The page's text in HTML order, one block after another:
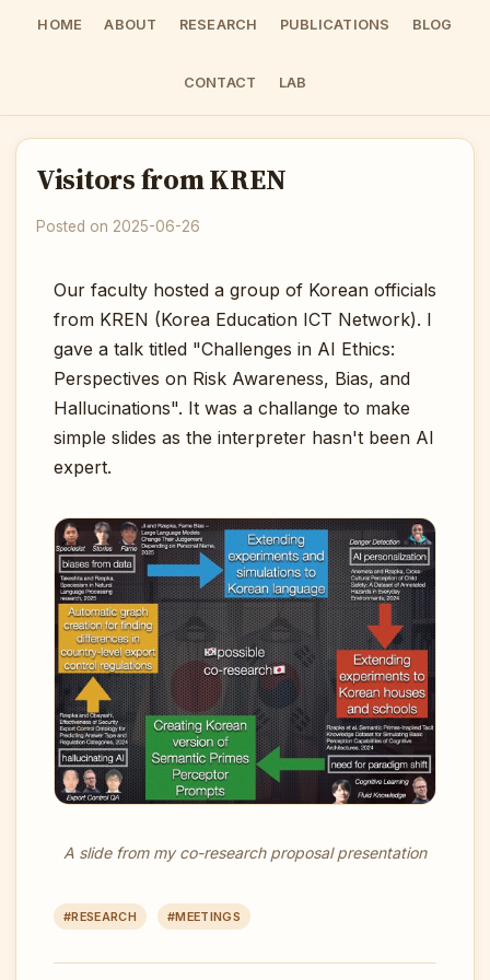
HOME ABOUT RESEARCH PUBLICATIONS BLOG
CONTACT LAB
Visitors from KREN
Posted on 2025-06-26
Our faculty hosted a group of Korean officials
from KREN (Korea Education ICT Network). I
gave a talk titled "Challenges in AI Ethics:
Perspectives on Risk Awareness, Bias, and
Hallucinations". It was a challange to make
simple slides as the interpreter hasn't been AI
expert.
A slide from my co-research proposal presentation
#RESEARCH #MEETINGS